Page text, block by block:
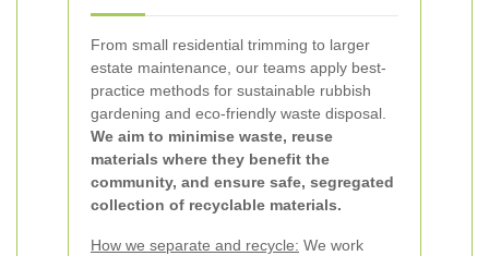
From small residential trimming to larger
estate maintenance, our teams apply best-
practice methods for sustainable rubbish
gardening and eco-friendly waste disposal.
We aim to minimise waste, reuse
materials where they benefit the
community, and ensure safe, segregated
collection of recyclable materials.
How we separate and recycle: We work